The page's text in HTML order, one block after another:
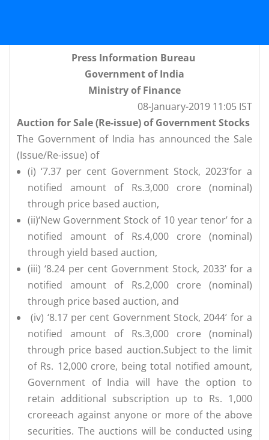
Press Information Bureau
Government of India
Ministry of Finance
08-January-2019 11:05 IST
Auction for Sale (Re-issue) of Government Stocks
The Government of India has announced the Sale
(Issue/Re-issue) of
(i) ‘7.37 per cent Government Stock, 2023’for a
notified amount of Rs.3,000 crore (nominal)
through price based auction,
(ii)‘New Government Stock of 10 year tenor’ for a
notified amount of Rs.4,000 crore (nominal)
through yield based auction,
(iii) ‘8.24 per cent Government Stock, 2033’ for a
notified amount of Rs.2,000 crore (nominal)
through price based auction, and
(iv) ‘8.17 per cent Government Stock, 2044’ for a
notified amount of Rs.3,000 crore (nominal)
through price based auction.Subject to the limit
of Rs. 12,000 crore, being total notified amount,
Government of India will have the option to
retain additional subscription up to Rs. 1,000
croreeach against anyone or more of the above
securities. The auctions will be conducted using